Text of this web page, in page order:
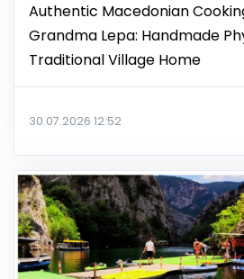
Authentic Macedonian
Grandma Lepa: Handmade
Traditional Village Home
30.07.2026 12:52